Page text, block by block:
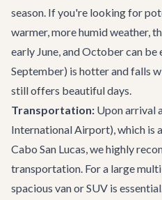
season. If you're looking for
warmer, more humid weather,
early June, and October can be
September) is hotter and falls
still offers beautiful days.
Transportation: Upon arrival
International Airport), which is
Cabo San Lucas, we highly
transportation. For a large
spacious van or SUV is